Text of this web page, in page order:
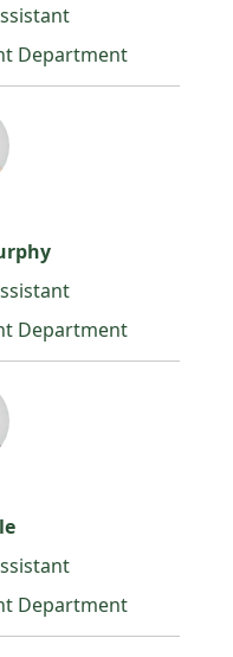
Department
Department
Department